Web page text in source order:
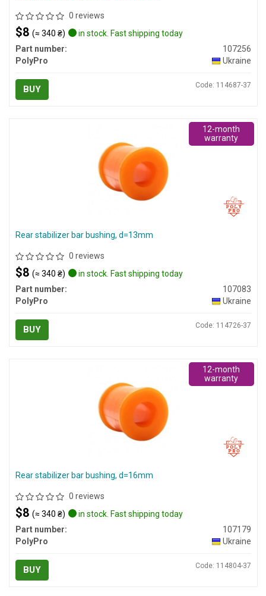
0 reviews
$8 (≈ 340 ₴)
in stock. Fast shipping today
Part number:
107256
PolyPro
Ukraine
BUY Code: 114687-37
Rear stabilizer bar bushing, d=13mm
0 reviews
$8 (≈ 340 ₴)
in stock. Fast shipping today
Part number:
107083
PolyPro
Ukraine
BUY Code: 114726-37
12-month
warranty
Rear stabilizer bar bushing, d=16mm
0 reviews
$8 (≈ 340 ₴)
in stock. Fast shipping today
Part number:
107179
PolyPro
Ukraine
BUY Code: 114804-37
12-month
warranty